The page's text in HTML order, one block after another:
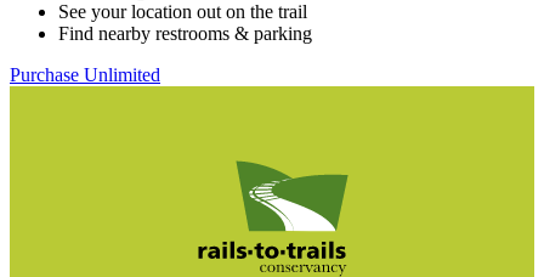
See your location out on the trail
Find nearby restrooms & parking
Purchase Unlimited